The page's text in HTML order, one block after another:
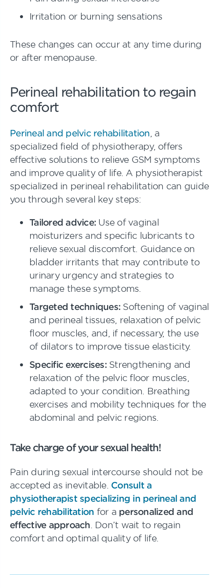
Irritation or burning sensations
These changes can occur at any time during
or after menopause.
Perineal rehabilitation to regain
comfort
Perineal and pelvic rehabilitation , a
specialized field of physiotherapy, offers
effective solutions to relieve GSM symptoms
and improve quality of life. A physiotherapist
specialized in perineal rehabilitation can guide
you through several key steps:
Tailored advice: Use of vaginal
moisturizers and specific lubricants to
relieve sexual discomfort. Guidance on
bladder irritants that may contribute to
urinary urgency and strategies to
manage these symptoms.
Targeted techniques: Softening of vaginal
and perineal tissues, relaxation of pelvic
floor muscles, and, if necessary, the use
of dilators to improve tissue elasticity.
Specific exercises:Strengthening and
relaxation of the pelvic floor muscles,
adapted to your condition. Breathing
exercises and mobility techniques for the
abdominal and pelvic regions.
Take charge of your sexual health!
Pain during sexual intercourse should not be
accepted as inevitable. Consult a
physiotherapist specializing in perineal and
pelvic rehabilitation for a personalized and
effective approach . Don’t wait to regain
comfort and optimal quality of life.